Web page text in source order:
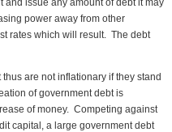
and issue any amount of debt it may
power away from other
rates which will result. The debt
are not inflationary if they stand
of government debt is
of money. Competing against
capital, a large government debt